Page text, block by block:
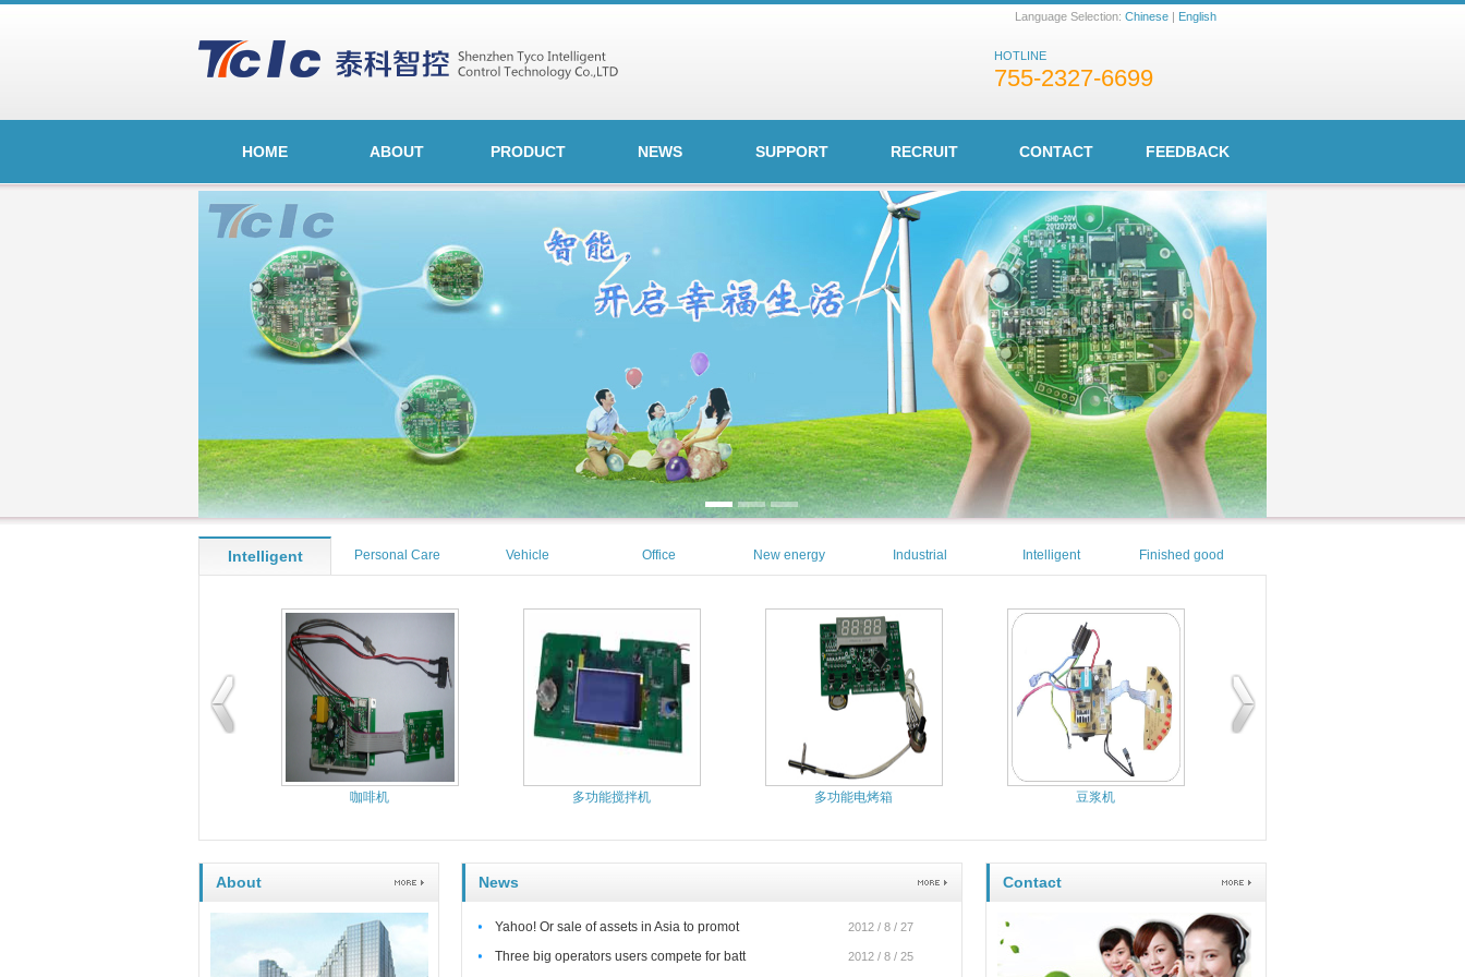
Language Selection: Chinese | English
HOTLINE
755-2327-6699
HOME ABOUT PRODUCT NEWS SUPPORT RECRUIT CONTACT FEEDBACK
Intelligent Personal Care
Perso
Vehicle Office New energy Industrial Intelligent Finished good
咖啡机 多功能搅拌机 多功能电烤箱 豆浆机
About News
Yahoo! Or sale of assets in Asia to promot 2012 / 8 / 27
Three big operators users compete for batt 2012 / 8 / 25
Contact